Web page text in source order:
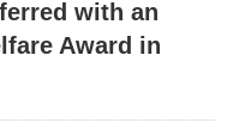
with an
Award in